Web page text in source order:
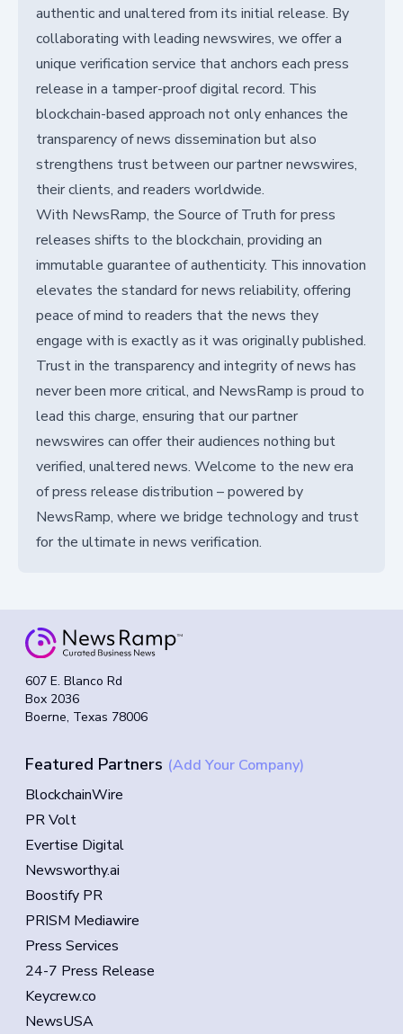
authentic and unaltered from its initial release. By
collaborating with leading newswires, we offer a
unique verification service that anchors each press
release in a tamper-proof digital record. This
blockchain-based approach not only enhances the
transparency of news dissemination but also
strengthens trust between our partner newswires,
their clients, and readers worldwide.
With NewsRamp, the Source of Truth for press
releases shifts to the blockchain, providing an
immutable guarantee of authenticity. This innovation
elevates the standard for news reliability, offering
peace of mind to readers that the news they
engage with is exactly as it was originally published.
Trust in the transparency and integrity of news has
never been more critical, and NewsRamp is proud to
lead this charge, ensuring that our partner
newswires can offer their audiences nothing but
verified, unaltered news. Welcome to the new era
of press release distribution – powered by
NewsRamp, where we bridge technology and trust
for the ultimate in news verification.
607 E. Blanco Rd
Box 2036
Boerne, Texas 78006
Featured Partners (Add Your Company)
BlockchainWire
PR Volt
Evertise Digital
Newsworthy.ai
Boostify PR
PRISM Mediawire
Press Services
24-7 Press Release
Keycrew.co
NewsUSA